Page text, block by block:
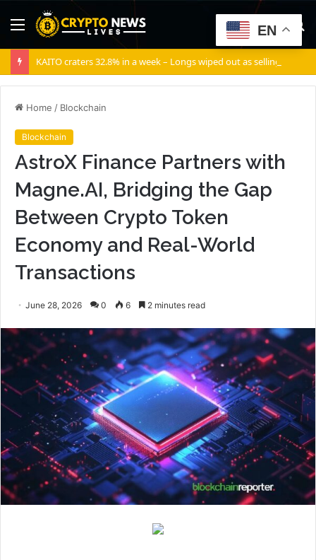
Menu
Home / Blockchain
Blockchain
AstroX Finance Partners with
Magne.AI, Bridging the Gap
Between Crypto Token
Economy and Real-World
Transactions
June 28, 2026 0 6 2 minutes read
EN